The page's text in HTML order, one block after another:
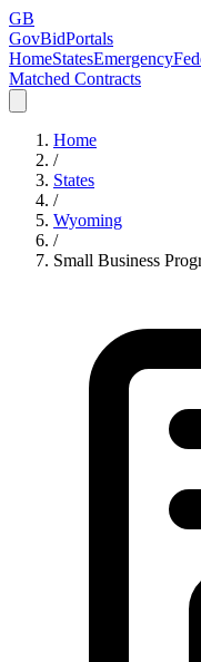
GB
GovBidPortals
HomeStatesEmergency
Matched Contracts
Home
/
States
/
Wyoming
/
Small Business